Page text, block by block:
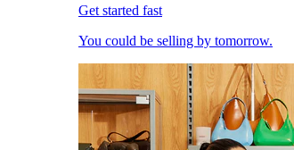
Get started fast
You could be selling by tomorrow.